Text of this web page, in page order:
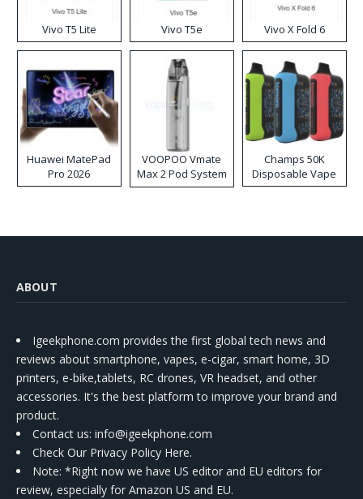
Vivo T5 Lite Vivo T5e Vivo X Fold 6
Huawei MatePad
Pro 2026
VOOPOO Vmate
Max 2 Pod System
Kit
Champs 50K
Disposable Vape
ABOUT
Igeekphone.com provides the first global tech news and
reviews about smartphone, vapes, e-cigar, smart home, 3D
printers, e-bike,tablets, RC drones, VR headset, and other
accessories. It's the best platform to improve your brand and
product.
Contact us: info@igeekphone.com
Check Our Privacy Policy Here.
Note: *Right now we have US editor and EU editors for
review, especially for Amazon US and EU.